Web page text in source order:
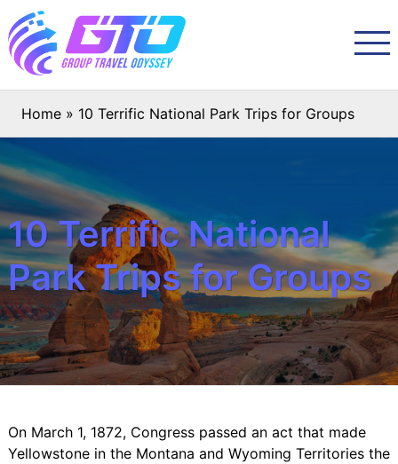
Home » 10 Terrific National Park Trips for Groups
10 Terrific National
Park Trips for Groups
On March 1, 1872, Congress passed an act that made
Yellowstone in the Montana and Wyoming Territories the